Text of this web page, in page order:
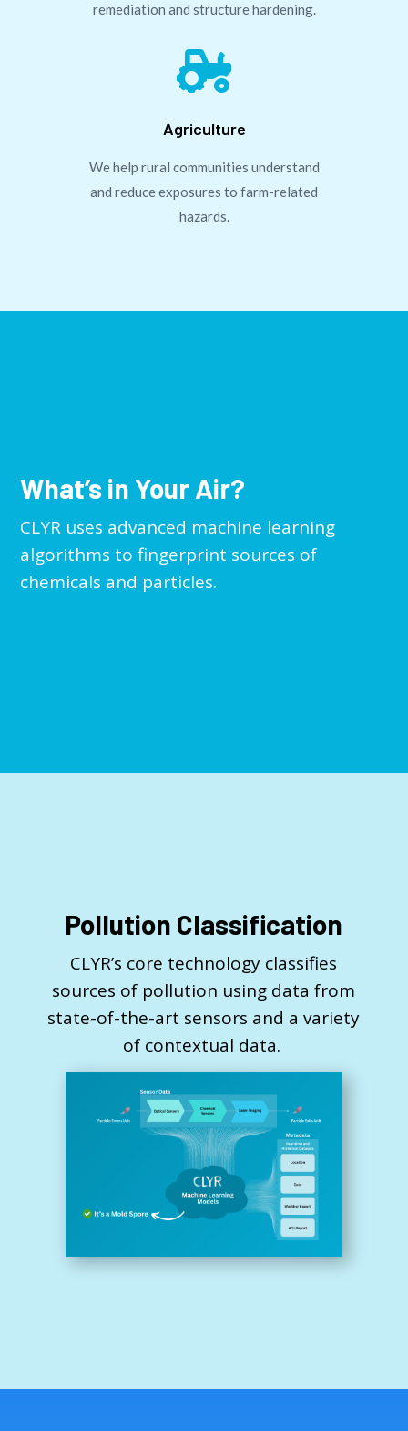
remediation and structure hardening.

Agriculture
We help rural communities understand
and reduce exposures to farm-related
hazards.
What’s in Your Air?
CLYR uses advanced machine learning
algorithms to fingerprint sources of
chemicals and particles.
Pollution Classification
CLYR’s core technology classifies
sources of pollution using data from
state-of-the-art sensors and a variety
of contextual data.